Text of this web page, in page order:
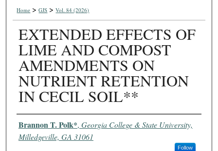
Digital Commons
Home > GJS > Vol. 84 (2026)
EXTENDED EFFECTS OF
LIME AND COMPOST
AMENDMENTS ON
NUTRIENT RETENTION
IN CECIL SOIL**
Authors
Brannon T. Polk*, Georgia College & State University,
Milledgeville, GA 31061
Follow